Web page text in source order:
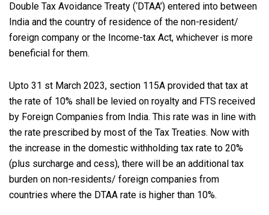
Double Tax Avoidance Treaty (‘DTAA’) entered into between
India and the country of residence of the non-resident/
foreign company or the Income-tax Act, whichever is more
beneficial for them.
Upto 31 st March 2023, section 115A provided that tax at
the rate of 10% shall be levied on royalty and FTS received
by Foreign Companies from India. This rate was in line with
the rate prescribed by most of the Tax Treaties. Now with
the increase in the domestic withholding tax rate to 20%
(plus surcharge and cess), there will be an additional tax
burden on non-residents/ foreign companies from
countries where the DTAA rate is higher than 10%.